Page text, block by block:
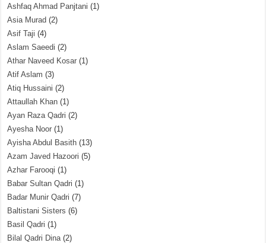
Ashfaq Ahmad Panjtani (1)
Asia Murad (2)
Asif Taji (4)
Aslam Saeedi (2)
Athar Naveed Kosar (1)
Atif Aslam (3)
Atiq Hussaini (2)
Attaullah Khan (1)
Ayan Raza Qadri (2)
Ayesha Noor (1)
Ayisha Abdul Basith (13)
Azam Javed Hazoori (5)
Azhar Farooqi (1)
Babar Sultan Qadri (1)
Badar Munir Qadri (7)
Baltistani Sisters (6)
Basil Qadri (1)
Bilal Qadri Dina(2)